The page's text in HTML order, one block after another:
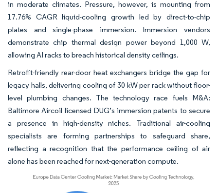
in moderate climates. Pressure, however, is mounting from
17.76% CAGR liquid-cooling growth led by direct-to-chip
plates and single-phase immersion. Immersion vendors
demonstrate chip thermal design power beyond 1,000 W,
allowing AI racks to breach historical density ceilings.
Retrofit-friendly rear-door heat exchangers bridge the gap for
legacy halls, delivering cooling of 30 kW per rack without floor-
level plumbing changes. The technology race fuels M&A:
Baltimore Aircoil licensed DUG’s immersion patents to secure
a presence in high-density niches. Traditional air-cooling
specialists are forming partnerships to safeguard share,
reflecting a recognition that the performance ceiling of air
alone has been reached for next-generation compute.